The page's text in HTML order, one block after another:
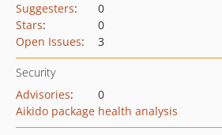
Suggesters:
0
Stars:
0
Open Issues: 3
Security
Advisories:
0
Aikido package health analysis